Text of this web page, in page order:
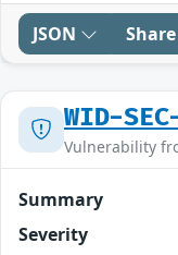
JSON Share
WID-
Vulnerability
Summary
Severity